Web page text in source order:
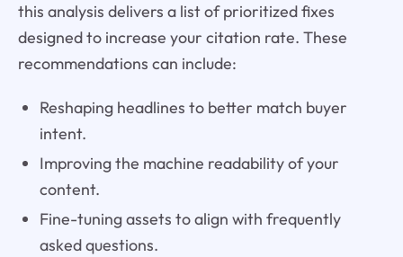
this analysis delivers a list of prioritized fixes
designed to increase your citation rate. These
recommendations can include:
Reshaping headlines to better match buyer
intent.
Improving the machine readability of your
content.
Fine-tuning assets to align with frequently
asked questions.